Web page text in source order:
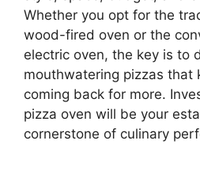
Whether you opt for the
wood-fired oven or the
electric oven, the key is to
mouthwatering pizzas that
coming back for more.
pizza oven will be your
cornerstone of culinary